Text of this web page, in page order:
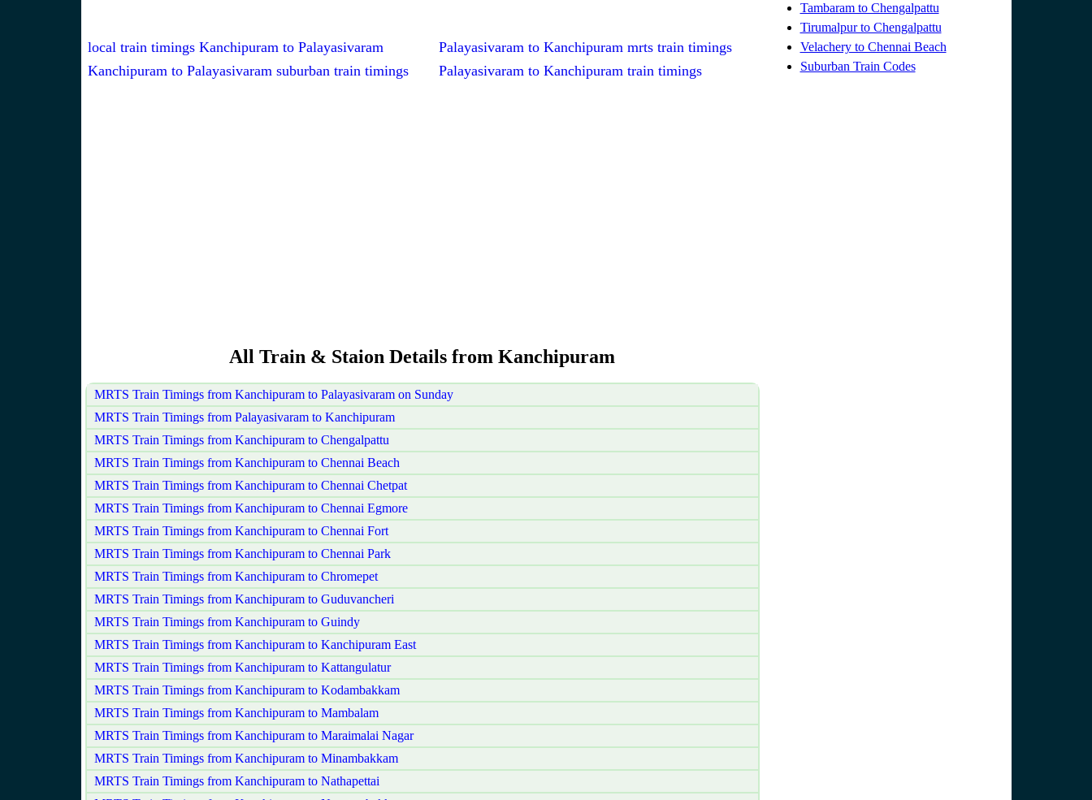
local train timings Kanchipuram to Palayasivaram
Palayasivaram to Kanchipuram mrts train timings
Kanchipuram to Palayasivaram suburban train timings
Palayasivaram to Kanchipuram train timings
All Train & Staion Details from Kanchipuram
MRTS Train Timings from Kanchipuram to Palayasivaram on Sunday
MRTS Train Timings from Palayasivaram to Kanchipuram
MRTS Train Timings from Kanchipuram to Chengalpattu
MRTS Train Timings from Kanchipuram to Chennai Beach
MRTS Train Timings from Kanchipuram to Chennai Chetpat
MRTS Train Timings from Kanchipuram to Chennai Egmore
MRTS Train Timings from Kanchipuram to Chennai Fort
MRTS Train Timings from Kanchipuram to Chennai Park
MRTS Train Timings from Kanchipuram to Chromepet
MRTS Train Timings from Kanchipuram to Guduvancheri
MRTS Train Timings from Kanchipuram to Guindy
MRTS Train Timings from Kanchipuram to Kanchipuram East
MRTS Train Timings from Kanchipuram to Kattangulatur
MRTS Train Timings from Kanchipuram to Kodambakkam
MRTS Train Timings from Kanchipuram to Mambalam
MRTS Train Timings from Kanchipuram to Maraimalai Nagar
MRTS Train Timings from Kanchipuram to Minambakkam
MRTS Train Timings from Kanchipuram to Nathapettai
Tambaram to Chengalpattu
Tirumalpur to Chengalpattu
Velachery to Chennai Beach
Suburban Train Codes